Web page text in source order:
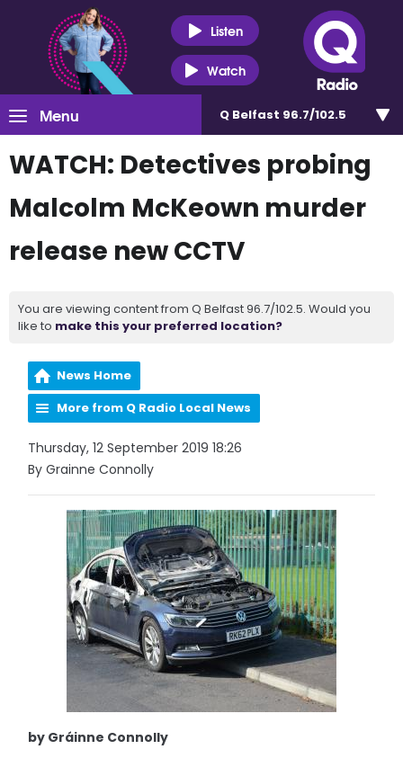
Listen
Watch
Menu Q Belfast 96.7/102.5
WATCH: Detectives probing
Malcolm McKeown murder
release new CCTV
You are viewing content from Q Belfast 96.7/102.5. Would you
like to make this your preferred location?
News Home
More from Q Radio Local News
Thursday, 12 September 2019 18:26
By Grainne Connolly
by Gráinne Connolly